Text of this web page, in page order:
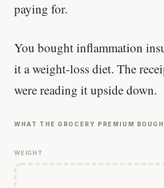
paying for.
You bought inflammation
it a weight-loss diet. The
were reading it upside down.
WHAT THE GROCERY PREMIUM
WEIGHT